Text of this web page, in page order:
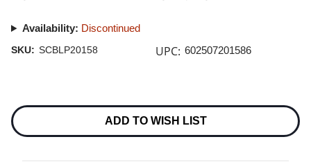
Availability: Discontinued
SKU: SCBLP20158 UPC: 602507201586
Stock:
ADD TO WISH LIST